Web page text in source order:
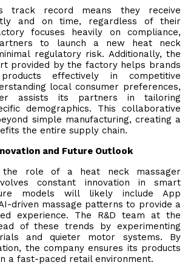
track record means they receive
and on time, regardless of their
focuses heavily on compliance,
to launch a new heat neck
regulatory risk. Additionally, the
provided by the factory helps brands
effectively in competitive
local consumer preferences,
assists its partners in tailoring
demographics. This collaborative
simple manufacturing, creating a
the entire supply chain.
and Future Outlook
the role of a heat neck massager
constant innovation in smart
models will likely include App
driven massage patterns to provide a
experience. The R&D team at the
of these trends by experimenting
and quieter motor systems. By
the company ensures its products
a fast-paced retail environment.